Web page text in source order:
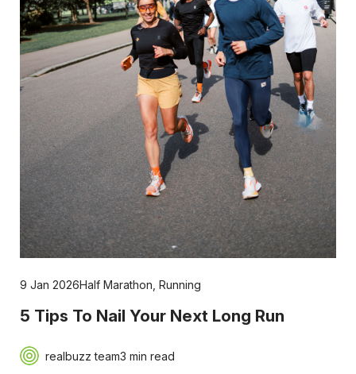
9 Jan 2026Half Marathon, Running
5 Tips To Nail Your Next Long Run
realbuzz team3 min read